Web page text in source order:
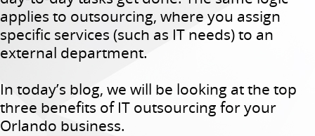
applies to outsourcing, where you assign
specific services (such as IT needs) to an
external department.
In today’s blog, we will be looking at the top
three benefits of IT outsourcing for your
Orlando business.